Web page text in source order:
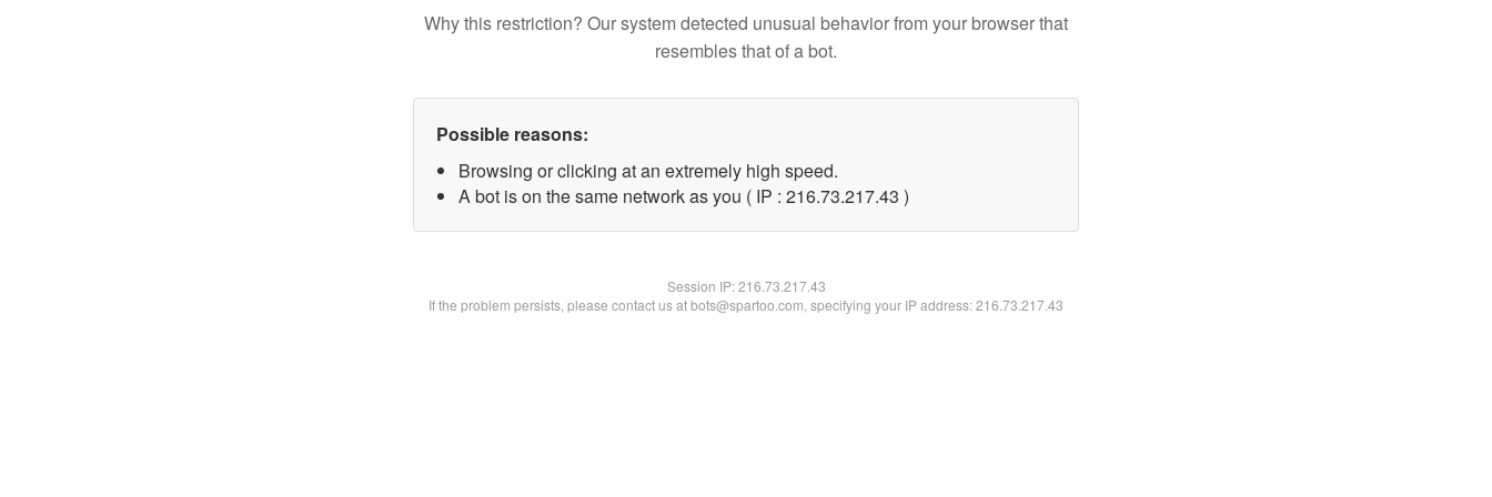
Why this restriction? Our system detected unusual behavior from your browser that
resembles that of a bot.
Possible reasons:
Browsing or clicking at an extremely high speed.
A bot is on the same network as you ( IP : 216.73.217.43 )
Session IP:216.73.217.43
If the problem persists, please contact us at bots@spartoo.com, specifying your IP address: 216.73.217.43